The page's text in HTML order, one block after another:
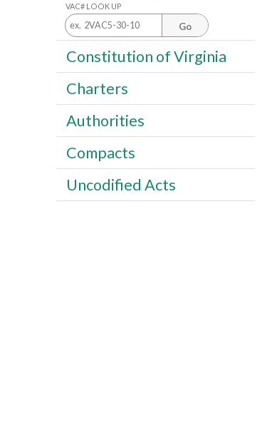
VAC# LOOK UP
Go
Constitution of Virginia
Charters
Authorities
Compacts
Uncodified Acts